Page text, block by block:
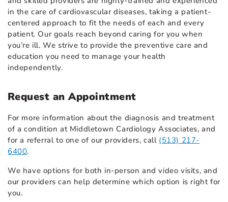
in the care of cardiovascular diseases, taking a patient-
centered approach to fit the needs of each and every
patient. Our goals reach beyond caring for you when
you’re ill. We strive to provide the preventive care and
education you need to manage your health
independently.
Request an Appointment
For more information about the diagnosis and treatment
of a condition at Middletown Cardiology Associates, and
for a referral to one of our providers, call (513) 217-
6400.
We have options for both in-person and video visits, and
our providers can help determine which option is right for
you.